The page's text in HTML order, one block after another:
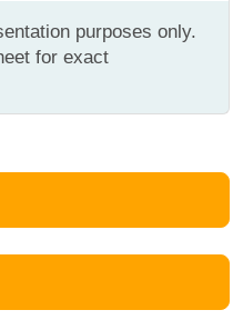
purposes only.
for exact